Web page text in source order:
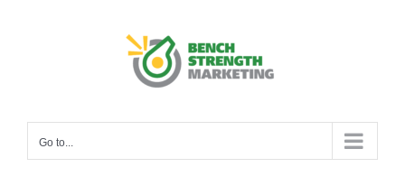
Go to...